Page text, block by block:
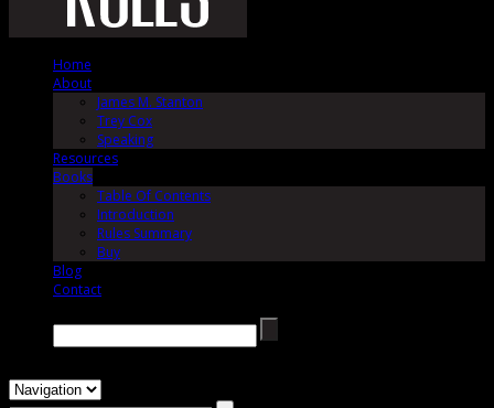
Home
About
James M. Stanton
Trey Cox
Speaking
Resources
Books
Table Of Contents
Introduction
Rules Summary
Buy
Blog
Contact